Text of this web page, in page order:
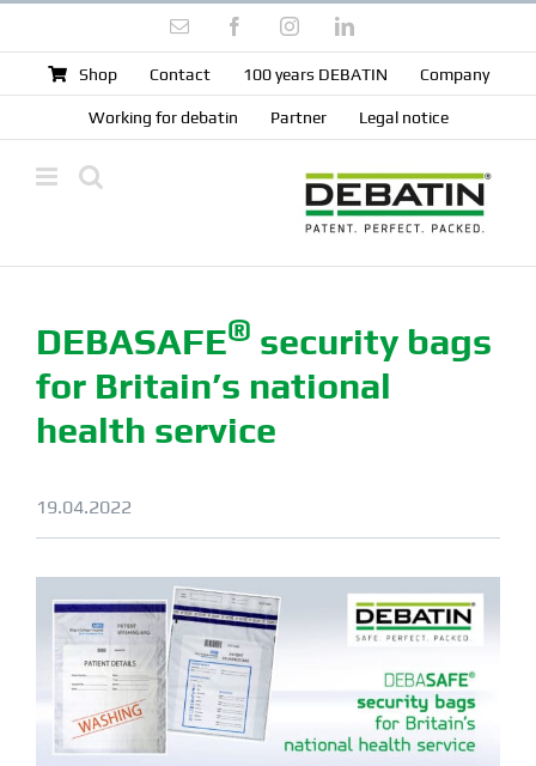
content
Email FacebookInstagramLinkedIn
Shop Contact 100 years DEBATIN Company
Working for debatin Partner Legal notice
DEBASAFE® security bags
for Britain’s national
health service
19.04.2022